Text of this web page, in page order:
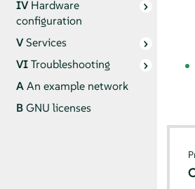
IVHardware
configuration
VServices
VITroubleshooting
AAn example network
BGNU licenses